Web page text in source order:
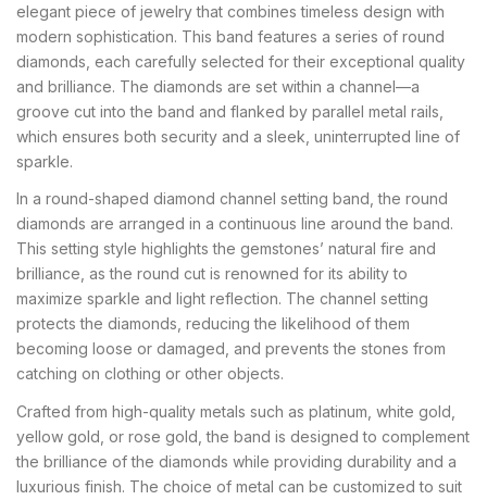
elegant piece of jewelry that combines timeless design with
modern sophistication. This band features a series of round
diamonds, each carefully selected for their exceptional quality
and brilliance. The diamonds are set within a channel—a
groove cut into the band and flanked by parallel metal rails,
which ensures both security and a sleek, uninterrupted line of
sparkle.
In a round-shaped diamond channel setting band, the round
diamonds are arranged in a continuous line around the band.
This setting style highlights the gemstones’ natural fire and
brilliance, as the round cut is renowned for its ability to
maximize sparkle and light reflection. The channel setting
protects the diamonds, reducing the likelihood of them
becoming loose or damaged, and prevents the stones from
catching on clothing or other objects.
Crafted from high-quality metals such as platinum, white gold,
yellow gold, or rose gold, the band is designed to complement
the brilliance of the diamonds while providing durability and a
luxurious finish. The choice of metal can be customized to suit